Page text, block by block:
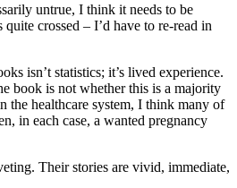
untrue, I think it needs to be
crossed – I’d have to re-read in
isn’t statistics; it’s lived experience.
book is not whether this is a majority
the healthcare system, I think many of
in each case, a wanted pregnancy
Their stories are vivid, immediate,